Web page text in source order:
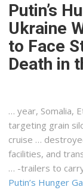
Putin’s
Ukraine
to Face
Death in
… year, Somalia,
targeting grain
cruise …
facilities, and
… -trailers to
Putin’s Hunger